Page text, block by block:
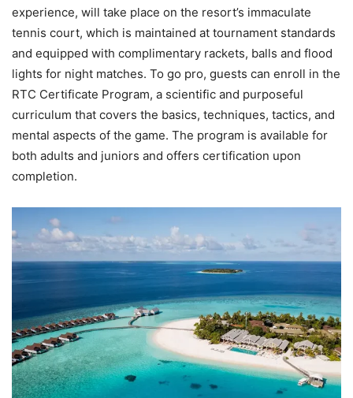
experience, will take place on the resort’s immaculate
tennis court, which is maintained at tournament standards
and equipped with complimentary rackets, balls and flood
lights for night matches. To go pro, guests can enroll in the
RTC Certificate Program, a scientific and purposeful
curriculum that covers the basics, techniques, tactics, and
mental aspects of the game. The program is available for
both adults and juniors and offers certification upon
completion.